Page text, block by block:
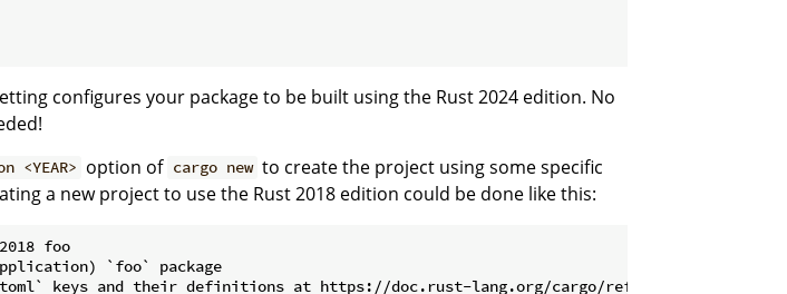
configures your package to be built using the Rust 2024 edition. No
<YEAR> option of cargo new to create the project using some specific
a new project to use the Rust 2018 edition could be done like this:
foo
`foo` package